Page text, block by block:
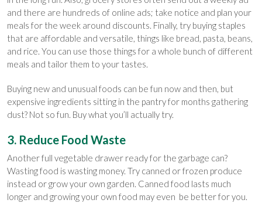
and there are hundreds of online ads; take notice and plan your
meals for the week around discounts. Finally, try buying staples
that are affordable and versatile, things like bread, pasta, beans,
and rice. You can use those things for a whole bunch of different
meals and tailor them to your tastes.
Buying new and unusual foods can be fun now and then, but
expensive ingredients sitting in the pantry for months gathering
dust? Not so fun. Buy what you’ll actually try.
3. Reduce Food Waste
Another full vegetable drawer ready for the garbage can?
Wasting food is wasting money. Try canned or frozen produce
instead or grow your own garden. Canned food lasts much
longer and growing your own food may even be better for you.